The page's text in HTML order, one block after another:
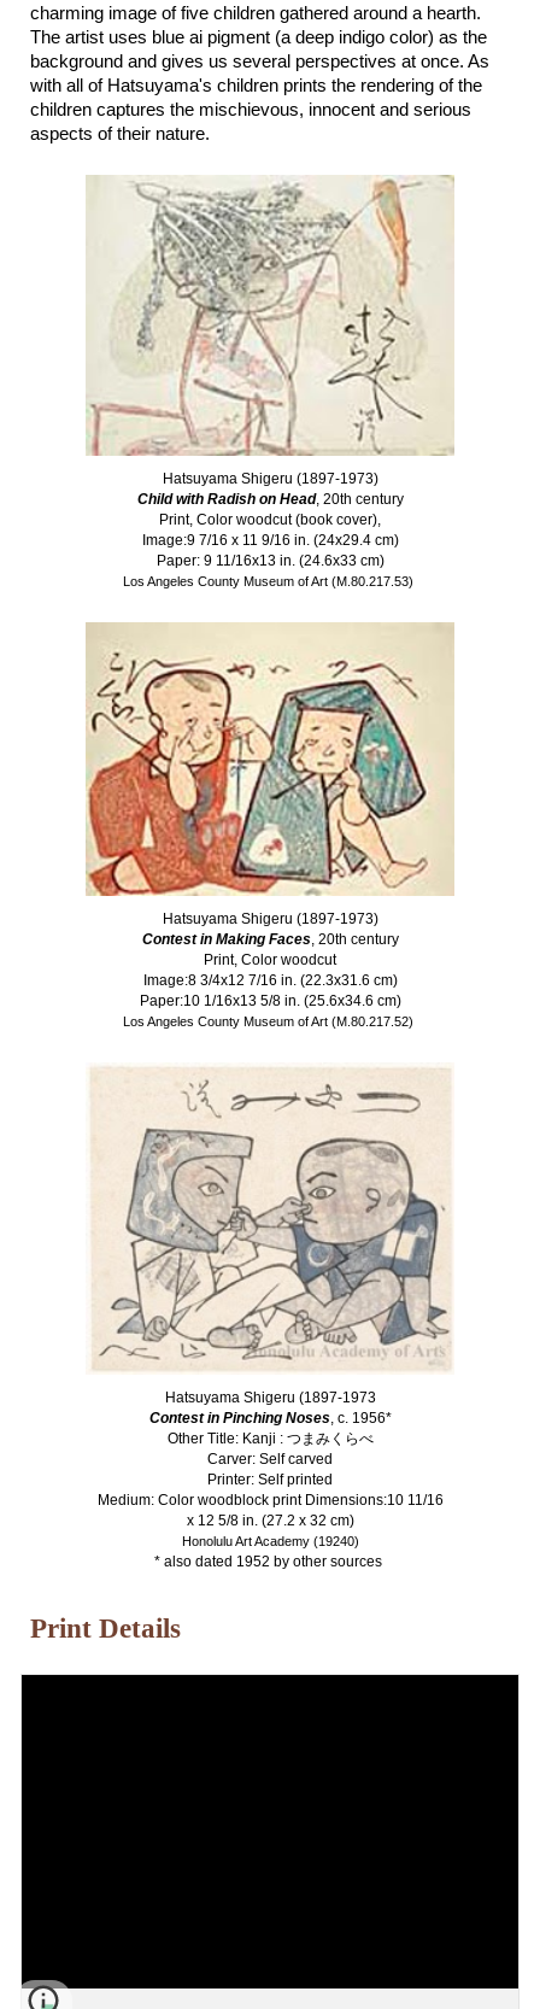
charming image of five children gathered around a hearth.
The artist uses blue ai pigment (a deep indigo color) as the
background and gives us several perspectives at once. As
with all of Hatsuyama's children prints the rendering of the
children captures the mischievous, innocent and serious
aspects of their nature.
Hatsuyama Shigeru (1897-1973)
Child with Radish on Head, 20th century
Print, Color woodcut (book cover),
Image:9 7/16 x 11 9/16 in. (24x29.4 cm)
Paper: 9 11/16x13 in. (24.6x33 cm)
Los Angeles County Museum of Art (M.80.217.53)
Hatsuyama Shigeru (1897-1973)
Contest in Making Faces, 20th century
Print, Color woodcut
Image:8 3/4x12 7/16 in. (22.3x31.6 cm)
Paper:10 1/16x13 5/8 in. (25.6x34.6 cm)
Los Angeles County Museum of Art (M.80.217.52)
Hatsuyama Shigeru (1897-1973
Contest in Pinching Noses, c. 1956*
Other Title: Kanji : つまみくらべ
Carver: Self carved
Printer: Self printed
Medium: Color woodblock print Dimensions:10 11/16
x 12 5/8 in. (27.2 x 32 cm)
Honolulu Art Academy (19240)
* also dated 1952 by other sources
Print Details